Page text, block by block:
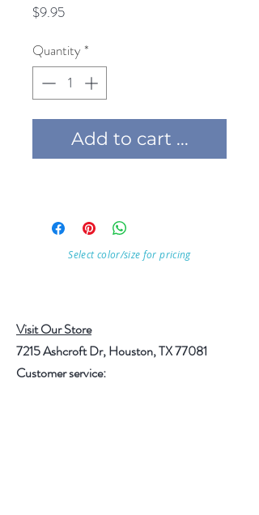
$9.95Price
Quantity *
Add to cart ...
Select color/size for pricing
Visit Our Store
7215 Ashcroft Dr, Houston, TX 77081
Customer service: